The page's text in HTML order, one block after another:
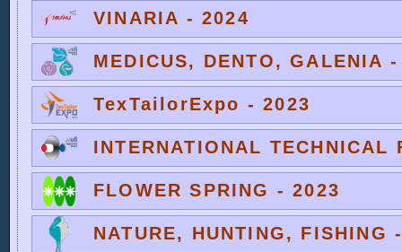
VINARIA - 2024
MEDICUS, DENTO, GALENIA
TexTailorExpo - 2023
INTERNATIONAL TECHNICAL
FLOWER SPRING - 2023
NATURE, HUNTING, FISHING